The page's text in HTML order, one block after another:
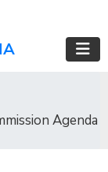
Agenda